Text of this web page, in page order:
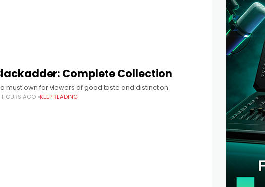
Complete Collection
must own for viewers of good taste and distinction.
HOURS AGO KEEP READING